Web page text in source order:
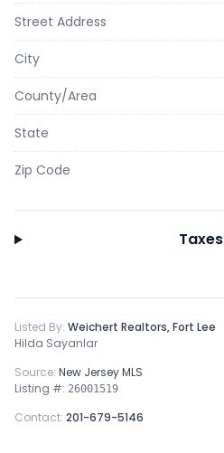
Street Address
City
County/Area
State
Zip Code
Taxes
Listed By: Weichert Realtors, Fort Lee
Hilda Sayanlar
Source: New Jersey MLS
Listing #: 26001519
Contact: 201-679-5146